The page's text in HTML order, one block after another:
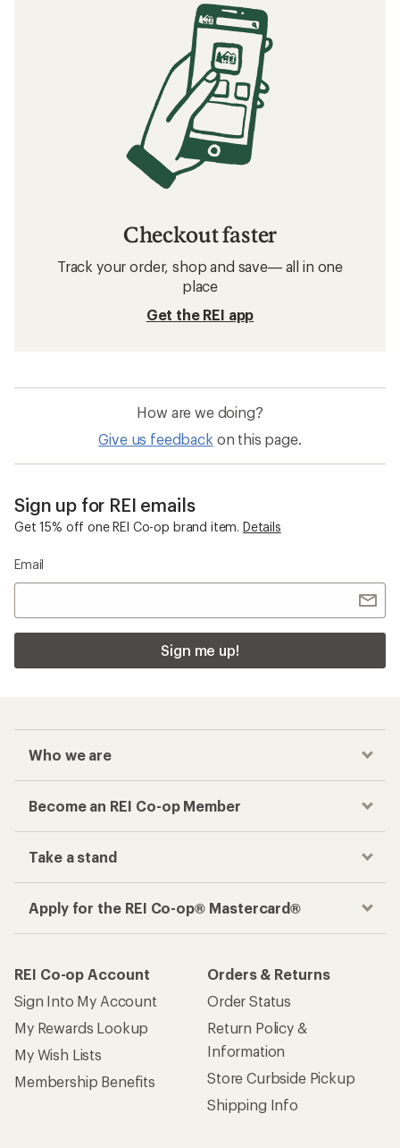
Checkout faster
Track your order, shop and save— all in one
place
Get the REI app
How are we doing?
Give us feedback on this page.
Sign up for REI emails
Get 15% off one REI Co-op brand item. Details
Email
Sign me up!
Who we are
Become an REI Co-op Member
Take a stand
Apply for the REI Co-op® Mastercard®
REI Co-op Account
Sign Into My Account
My Rewards Lookup
My Wish Lists
Membership Benefits
Orders & Returns
Order Status
Return Policy &
Information
Store Curbside Pickup
Shipping Info